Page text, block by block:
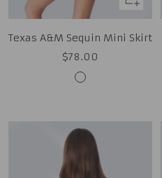
Texas A&M Sequin Mini Skirt
Sale
price
$78.00
Aggie